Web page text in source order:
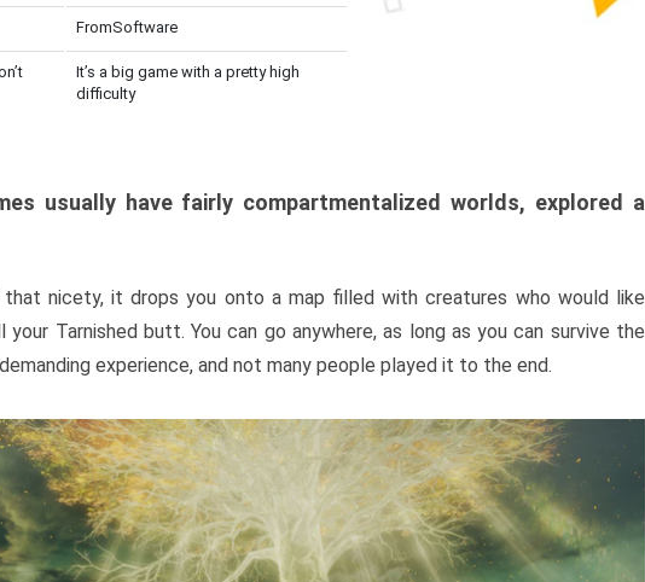
FromSoftware
It’s a big game with a pretty high
difficulty
usually have fairly compartmentalized worlds, explored a
that nicety, it drops you onto a map filled with creatures who would like
Tarnished butt. You can go anywhere, as long as you can survive the
experience, and not many people played it to the end.